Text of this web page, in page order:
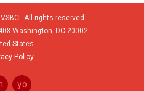
All rights reserved.
Washington, DC 20002
States
Policy
youtube